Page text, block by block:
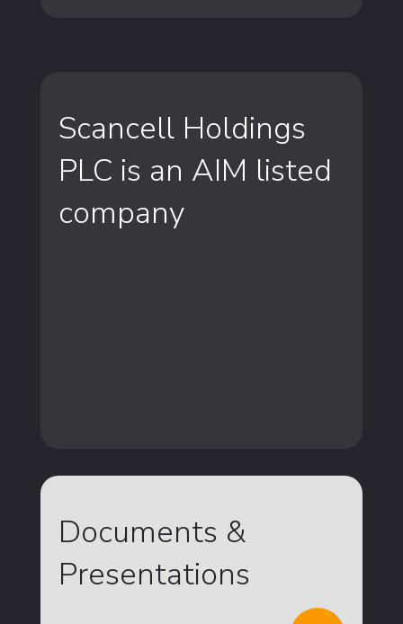
Scancell Holdings
PLC is an AIM listed
company
Documents &
Presentations